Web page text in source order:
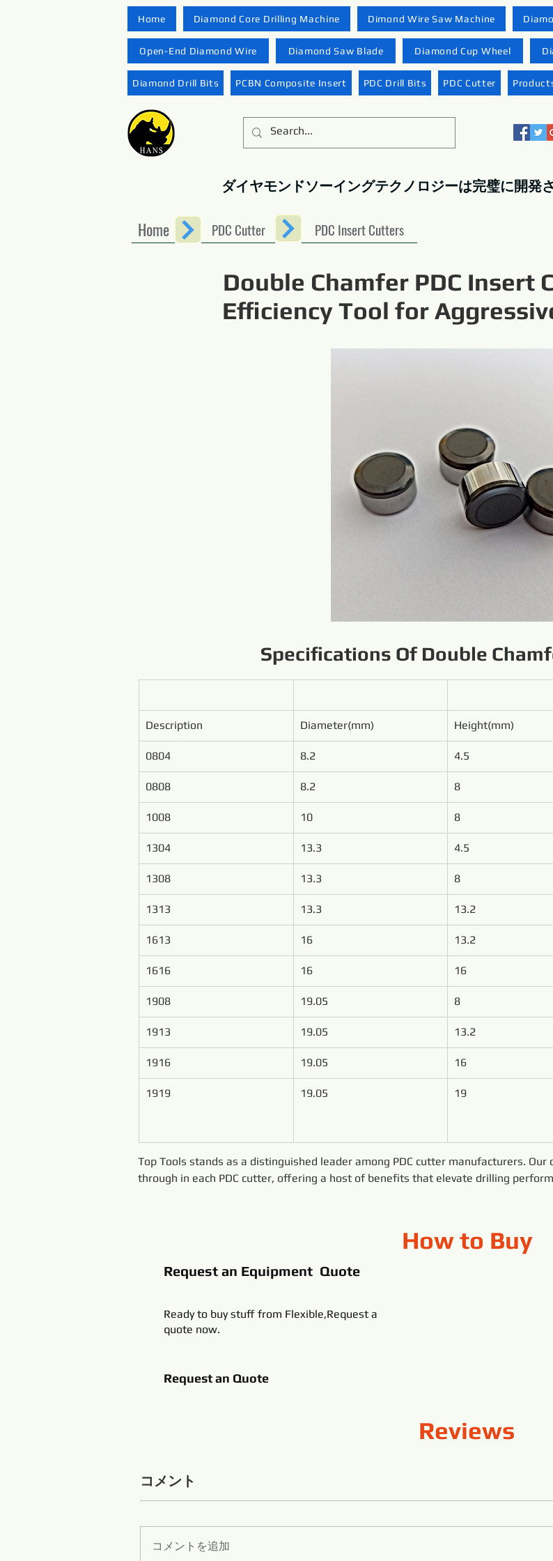
Home Diamond Core Drilling Machine Dimond Wire Saw Machine
Open-End Diamond Wire Diamond Saw Blade Diamond Cup Wheel
Diamond Drill Bits PCBN Composite Insert PDC Drill Bits PDC Cutter
ダイヤモンドソーイングテクノロジーは完璧に開発
Home PDC Cutter PDC Insert Cutters
Double Chamfer PDC Insert
Efficiency Tool for
Specifications Of Double
Description Diameter(mm) Height(mm)
0804 8.2 4.5
0808 8.2 8
1008 10 8
1304 13.3 4.5
1308 13.3 8
1313 13.3 13.2
1613 16 13.2
1616 16 16
1908 19.05 8
1913 19.05 13.2
1916 19.05 16
1919 19.05 19
Top Tools stands as a distinguished leader among PDC cutter manufacturers.
through in each PDC cutter, offering a host of benefits that elevate drilling
How to Buy
Request an Equipment Quote
Ready to buy stuff from Flexible,Request a
quote now.
Request an Quote
Reviews
コメント
コメントを追加